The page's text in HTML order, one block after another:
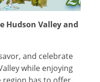
Hudson Valley and
and celebrate
while enjoying